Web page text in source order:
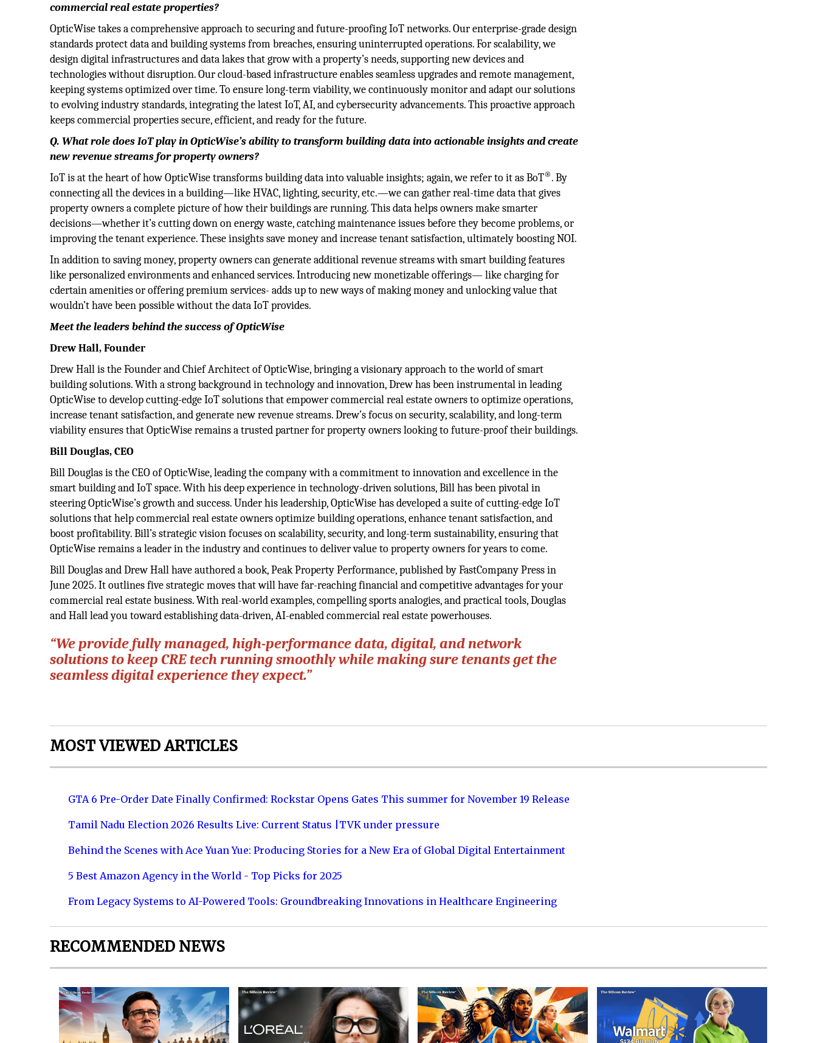
commercial real estate properties?
OpticWise takes a comprehensive approach to securing and future-proofing IoT networks. Our enterprise-grade design
standards protect data and building systems from breaches, ensuring uninterrupted operations. For scalability, we
design digital infrastructures and data lakes that grow with a property’s needs, supporting new devices and
technologies without disruption. Our cloud-based infrastructure enables seamless upgrades and remote management,
keeping systems optimized over time. To ensure long-term viability, we continuously monitor and adapt our solutions
to evolving industry standards, integrating the latest IoT, AI, and cybersecurity advancements. This proactive approach
keeps commercial properties secure, efficient, and ready for the future.
Q. What role does IoT play in OpticWise’s ability to transform building data into actionable insights and create
new revenue streams for property owners?
IoT is at the heart of how OpticWise transforms building data into valuable insights; again, we refer to it as BoT® . By
connecting all the devices in a building—like HVAC, lighting, security, etc.—we can gather real-time data that gives
property owners a complete picture of how their buildings are running. This data helps owners make smarter
decisions—whether it’s cutting down on energy waste, catching maintenance issues before they become problems, or
improving the tenant experience. These insights save money and increase tenant satisfaction, ultimately boosting NOI.
In addition to saving money, property owners can generate additional revenue streams with smart building features
like personalized environments and enhanced services. Introducing new monetizable offerings— like charging for
cdertain amenities or offering premium services- adds up to new ways of making money and unlocking value that
wouldn’t have been possible without the data IoT provides.
Meet the leaders behind the success of OpticWise
Drew Hall, Founder
Drew Hall is the Founder and Chief Architect of OpticWise, bringing a visionary approach to the world of smart
building solutions. With a strong background in technology and innovation, Drew has been instrumental in leading
OpticWise to develop cutting-edge IoT solutions that empower commercial real estate owners to optimize operations,
increase tenant satisfaction, and generate new revenue streams. Drew’s focus on security, scalability, and long-term
viability ensures that OpticWise remains a trusted partner for property owners looking to future-proof their buildings.
Bill Douglas, CEO
Bill Douglas is the CEO of OpticWise, leading the company with a commitment to innovation and excellence in the
smart building and IoT space. With his deep experience in technology-driven solutions, Bill has been pivotal in
steering OpticWise’s growth and success. Under his leadership, OpticWise has developed a suite of cutting-edge IoT
solutions that help commercial real estate owners optimize building operations, enhance tenant satisfaction, and
boost profitability. Bill’s strategic vision focuses on scalability, security, and long-term sustainability, ensuring that
OpticWise remains a leader in the industry and continues to deliver value to property owners for years to come.
Bill Douglas and Drew Hall have authored a book, Peak Property Performance, published by FastCompany Press in
June 2025. It outlines five strategic moves that will have far-reaching financial and competitive advantages for your
commercial real estate business. With real-world examples, compelling sports analogies, and practical tools, Douglas
and Hall lead you toward establishing data-driven, AI-enabled commercial real estate powerhouses.
“We provide fully managed, high-performance data, digital, and network
solutions to keep CRE tech running smoothly while making sure tenants get the
seamless digital experience they expect.”
MOST VIEWED ARTICLES
GTA 6 Pre-Order Date Finally Confirmed: Rockstar Opens Gates This summer for November 19 Release
Tamil Nadu Election 2026 Results Live: Current Status |TVK under pressure
Behind the Scenes with Ace Yuan Yue: Producing Stories for a New Era of Global Digital Entertainment
5 Best Amazon Agency in the World - Top Picks for 2025
From Legacy Systems to AI-Powered Tools: Groundbreaking Innovations in Healthcare Engineering
RECOMMENDED NEWS